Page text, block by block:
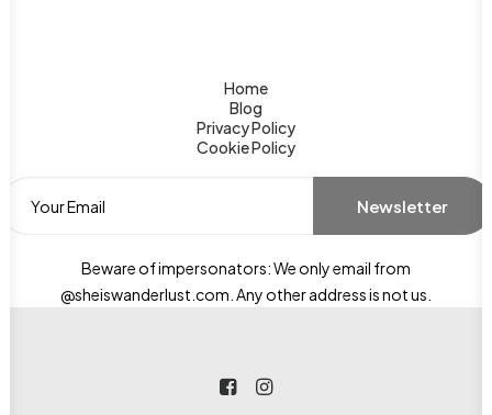
Home
Blog
Privacy Policy
Cookie Policy
Beware of impersonators: We only email from
@sheiswanderlust.com. Any other address is not us.